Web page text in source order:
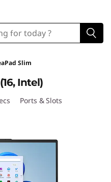
Slim
Intel)
Ports & Slots